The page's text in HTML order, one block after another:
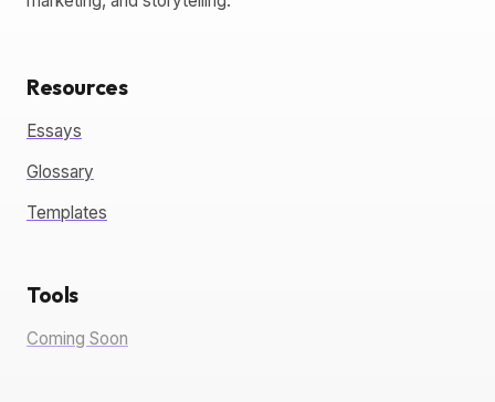
Resources
Essays
Glossary
Templates
Tools
Coming Soon